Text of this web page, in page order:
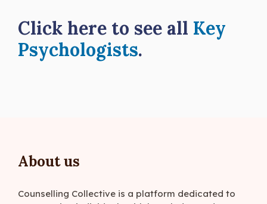
Click here to see all Key
Psychologists.
About us
Counselling Collective is a platform dedicated to